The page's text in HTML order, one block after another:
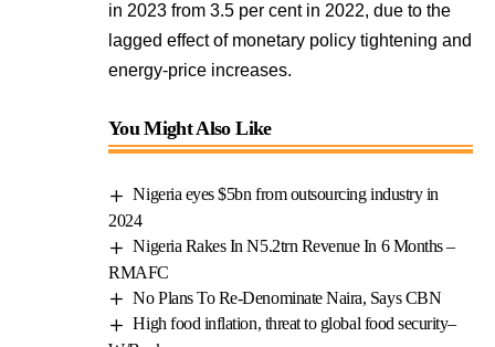
in 2023 from 3.5 per cent in 2022, due to the
lagged effect of monetary policy tightening and
energy-price increases.
You Might Also Like
Nigeria eyes $5bn from outsourcing industry in
2024
Nigeria Rakes In N5.2trn Revenue In 6 Months –
RMAFC
No Plans To Re-Denominate Naira, Says CBN
High food inflation, threat to global food security–